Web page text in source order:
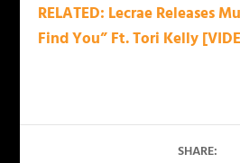
RELATED: Lecrae Releases
Find You” Ft. Tori Kelly
SHARE: